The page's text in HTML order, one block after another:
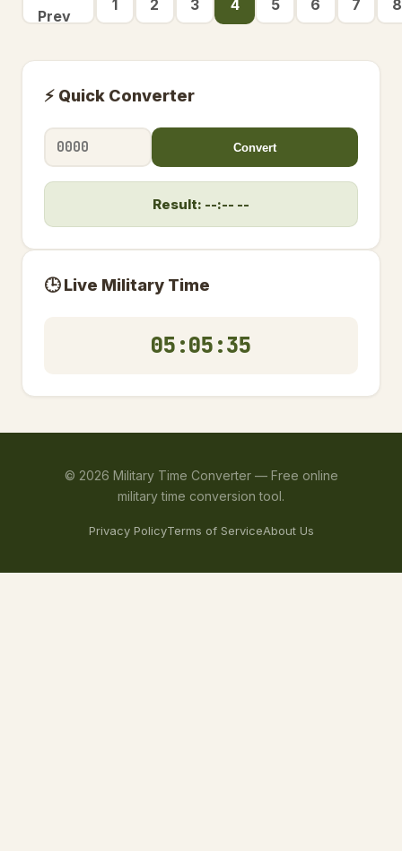
Prev
1 2 3 4 5 6 7 8
⚡ Quick Converter
Convert
Result: --:-- --
🕒 Live Military Time
05:05:36
© 2026 Military Time Converter — Free online
military time conversion tool.
Privacy PolicyTerms of ServiceAbout Us